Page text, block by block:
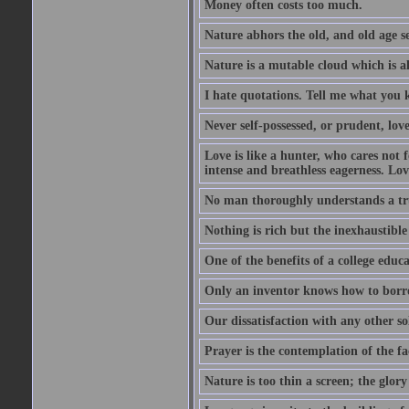
Money often costs too much.
Nature abhors the old, and old age
Nature is a mutable cloud which is
I hate quotations. Tell me what you
Never self-possessed, or prudent,
Love is like a hunter, who cares not
intense and breathless eagerness.
No man thoroughly understands a
Nothing is rich but the inexhaustible
One of the benefits of a college
Only an inventor knows how to
Our dissatisfaction with any other
Prayer is the contemplation of the
Nature is too thin a screen; the